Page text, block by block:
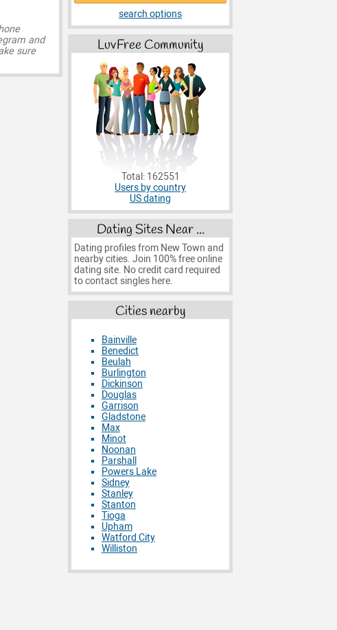
and
sure
search options
LuvFree Community
Total: 162551
Users by country
US dating
Dating Sites Near ...
Dating profiles from New Town and
nearby cities. Join 100% free online
dating site. No credit card required
to contact singles here.
Cities nearby
Bainville
Benedict
Beulah
Burlington
Dickinson
Douglas
Garrison
Gladstone
Max
Minot
Noonan
Parshall
Powers Lake
Sidney
Stanley
Stanton
Tioga
Upham
Watford City
Williston